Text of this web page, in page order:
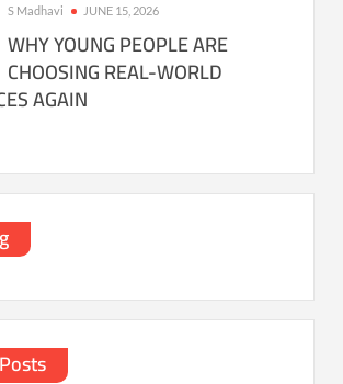
S Madhavi JUNE 15, 2026
WHY YOUNG PEOPLE ARE
CHOOSING REAL-WORLD
AGAIN